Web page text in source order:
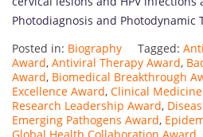
Photodiagnosis and Photodynamic
Posted in: Biography Tagged:
Award, Antiviral Therapy Award,
Award, Biomedical Breakthrough
Excellence Award, Clinical
Research Leadership Award,
Emerging Pathogens Award,
Global Health Collaboration Award,